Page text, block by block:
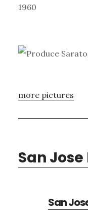
1960
more pictures
San
San